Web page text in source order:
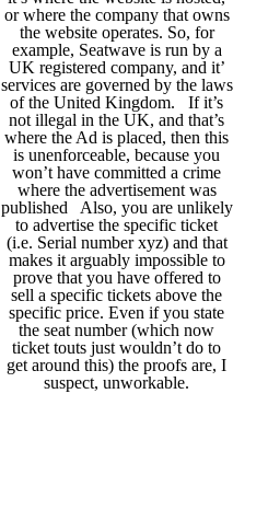
or where the company that owns
the website operates. So, for
example, Seatwave is run by a
UK registered company, and it’
services are governed by the laws
of the United Kingdom. If it’s
not illegal in the UK, and that’s
where the Ad is placed, then this
is unenforceable, because you
won’t have committed a crime
where the advertisement was
published Also, you are unlikely
to advertise the specific ticket
(i.e. Serial number xyz) and that
makes it arguably impossible to
prove that you have offered to
sell a specific tickets above the
specific price. Even if you state
the seat number (which now
ticket touts just wouldn’t do to
get around this) the proofs are, I
suspect, unworkable.